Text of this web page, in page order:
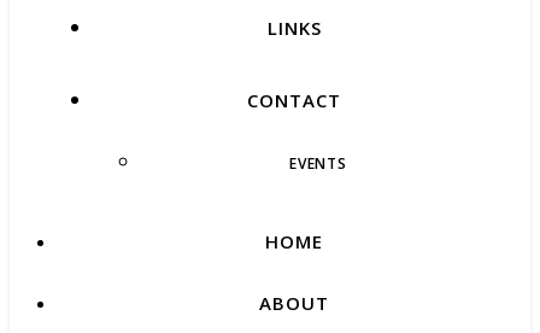
LINKS
CONTACT
EVENTS
HOME
ABOUT